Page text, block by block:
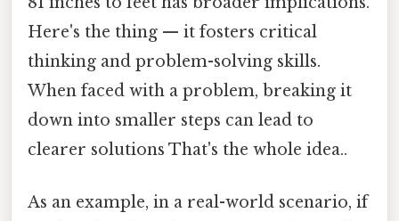
Here's the thing — it fosters critical
thinking and problem-solving skills.
When faced with a problem, breaking it
down into smaller steps can lead to
clearer solutions That's the whole idea..
As an example, in a real-world scenario, if